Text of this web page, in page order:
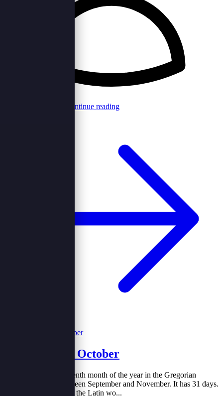
Continue reading
The Month of October
October (Oct.) is the tenth month of the year in the Gregorian
calendar, coming between September and November. It has 31 days.
The name comes from the Latin wo...